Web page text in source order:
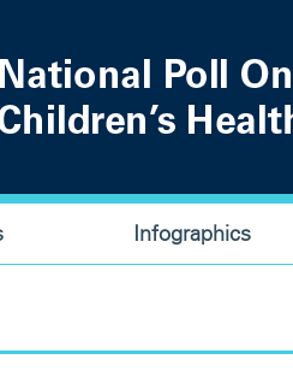
Infographics